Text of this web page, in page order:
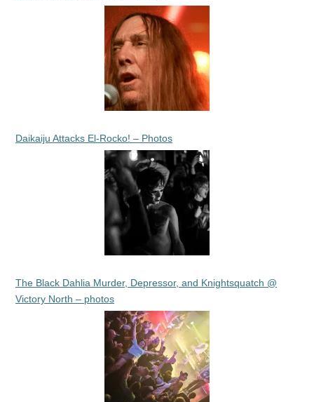
Daikaiju Attacks El-Rocko! – Photos
The Black Dahlia Murder, Depressor, and Knightsquatch @
Victory North – photos